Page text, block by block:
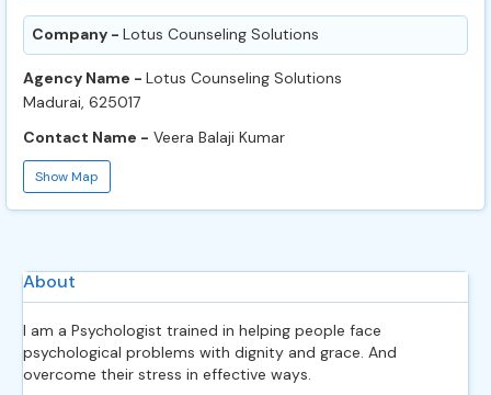
Company - Lotus Counseling Solutions
Agency Name - Lotus Counseling Solutions
Madurai, 625017
Contact Name - Veera Balaji Kumar
Show Map
About
I am a Psychologist trained in helping people face
psychological problems with dignity and grace. And
overcome their stress in effective ways.